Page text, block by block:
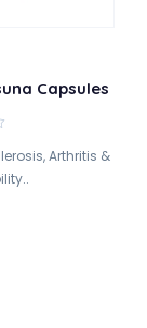
Capsules
Arthritis &